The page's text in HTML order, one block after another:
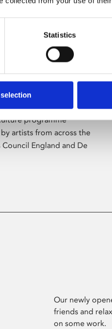
Statistics
programme
artists from across the
England and De
Our newly
friends and
on some work.